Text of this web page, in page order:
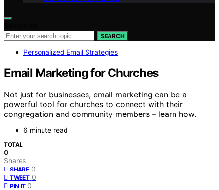
SEARCH
Personalized Email Strategies
Email Marketing for Churches
Not just for businesses, email marketing can be a
powerful tool for churches to connect with their
congregation and community members – learn how.
6 minute read
TOTAL
0
Shares
SHARE 0
TWEET 0
PIN IT 0